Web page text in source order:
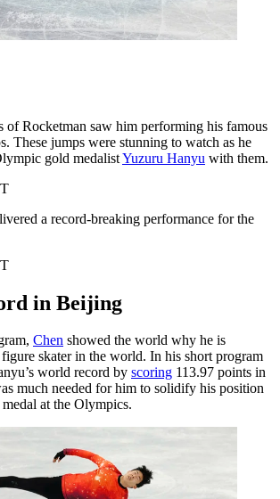
of Rocketman saw him performing his famous
These jumps were stunning to watch as he
gold medalistYuzuru Hanyu with them.
a record-breaking performance for the
in Beijing
Chen showed the world why he is
figure skater in the world. In his short program
world record by scoring 113.97 points in
much needed for him to solidify his position
at the Olympics.